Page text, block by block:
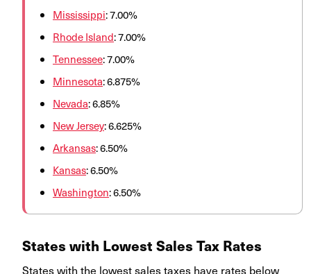
Mississippi: 7.00%
Rhode Island: 7.00%
Tennessee: 7.00%
Minnesota: 6.875%
Nevada: 6.85%
New Jersey: 6.625%
Arkansas: 6.50%
Kansas: 6.50%
Washington: 6.50%
States with Lowest Sales Tax Rates
States with the lowest sales taxes have rates below